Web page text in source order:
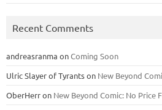
Recent Comments
andreasranma onComing Soon
Ulric Slayer of Tyrantson New Beyond
OberHerron New Beyond Comic: No Price